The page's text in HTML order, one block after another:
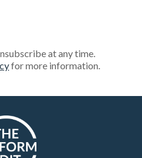
at any time.
for more information.